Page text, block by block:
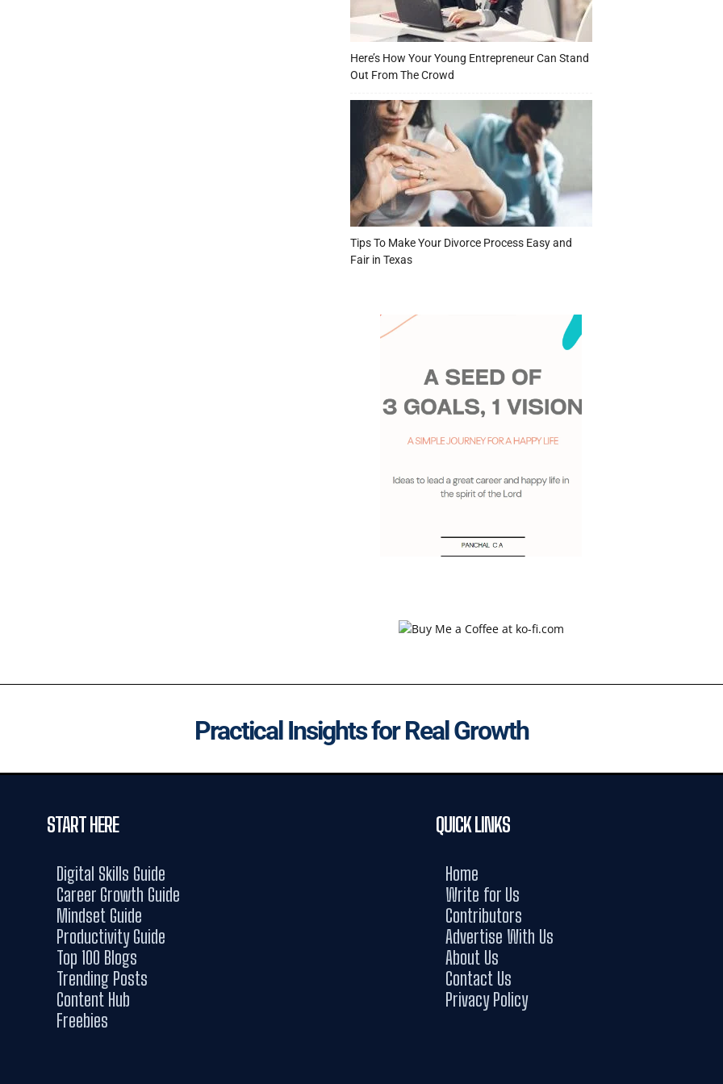
Here’s How Your Young Entrepreneur Can Stand
Out From The Crowd
Tips To Make Your Divorce Process Easy and
Fair in Texas
Practical Insights for Real Growth
START HERE
Digital Skills Guide
Career Growth Guide
Mindset Guide
Productivity Guide
Top 100 Blogs
Trending Posts
Content Hub
Freebies
QUICK LINKS
Home
Write for Us
Contributors
Advertise With Us
About Us
Contact Us
Privacy Policy